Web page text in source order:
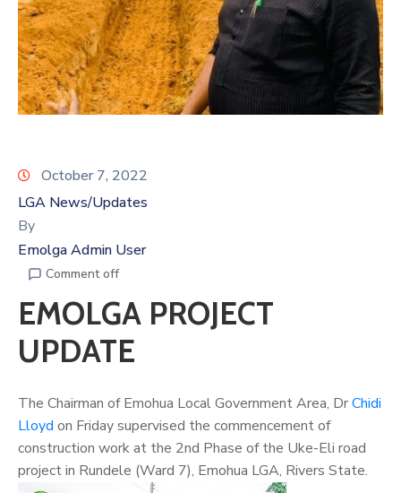
October 7, 2022
LGA News/Updates
By
Emolga Admin User
Comment off
EMOLGA PROJECT
UPDATE
The Chairman of Emohua Local Government Area, DrChidi
Lloyd on Friday supervised the commencement of
construction work at the 2nd Phase of the Uke-Eli road
project in Rundele (Ward 7), Emohua LGA, Rivers State.